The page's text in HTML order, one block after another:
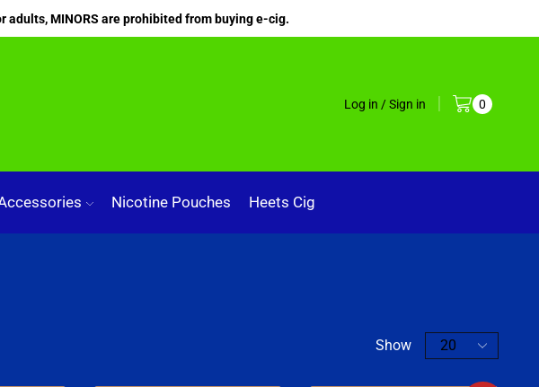
adults, MINORS are prohibited from buying e-cig.
Log in / Sign in 0
Nicotine Pouches Heets Cig
Show